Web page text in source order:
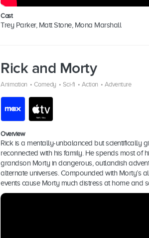
Cast
Trey Parker, Matt Stone, Mona Marshall
Rick and Morty
Animation • Comedy • Sci-fi • Action • Adventure
Overview
Rick is a mentally-unbalanced but scientifically
reconnected with his family. He spends most of
grandson Morty in dangerous, outlandish
alternate universes. Compounded with Morty’s
events cause Morty much distress at home and